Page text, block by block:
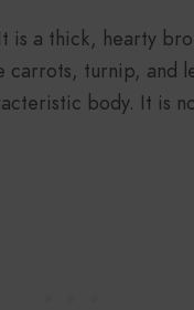
is a thick, hearty
carrots, turnip, and
body. It is